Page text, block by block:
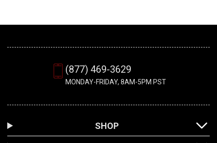
(877) 469-3629
MONDAY-FRIDAY, 8AM-5PM PST
SHOP